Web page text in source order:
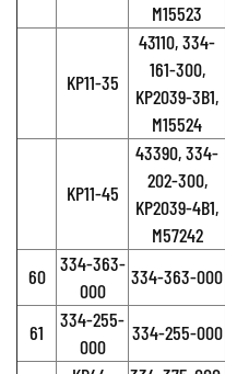
M15523
KP11-35
43110, 334-
161-300,
KP2039-3B1,
M15524
KP11-45
43390, 334-
202-300,
KP2039-4B1,
M57242
60
334-363-
000
334-363-000
61
334-255-
000
334-255-000